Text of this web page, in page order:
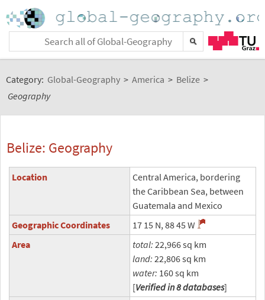
Category: Global-Geography > America > Belize >
Geography
Belize: Geography
Location
Central America, bordering
the Caribbean Sea, between
Guatemala and Mexico
Geographic Coordinates
17 15 N, 88 45 W
Area
total: 22,966 sq km
land: 22,806 sq km
water: 160 sq km
[Verified in 8 databases]